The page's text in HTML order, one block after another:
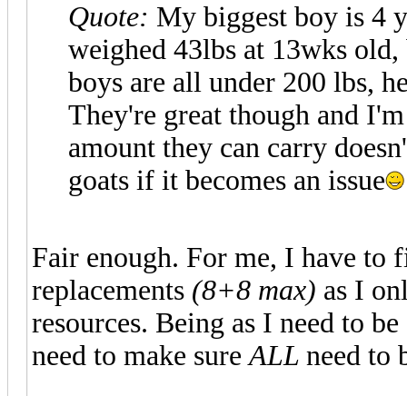
Quote: My biggest boy is 4
weighed 43lbs at 13wks
boys are all under 200 lbs,
They're great though and
amount they can carry
goats if it becomes an issue
Fair enough. For me, I have to
replacements (8+8 max) as I
resources. Being as I need to
need to make sureALL need to